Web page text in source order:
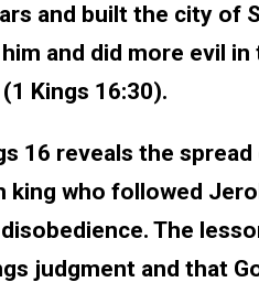
and built the city of
and did more evil
Kings 16:30).
16 reveals the
king who followed
The
judgment and that